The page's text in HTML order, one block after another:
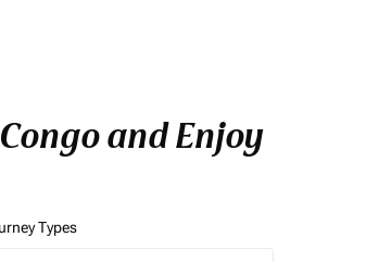
and Enjoy
Types